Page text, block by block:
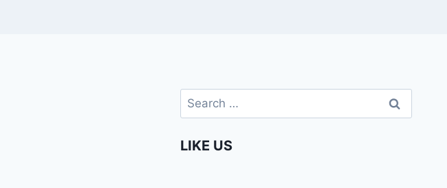
Search
for:
LIKE US